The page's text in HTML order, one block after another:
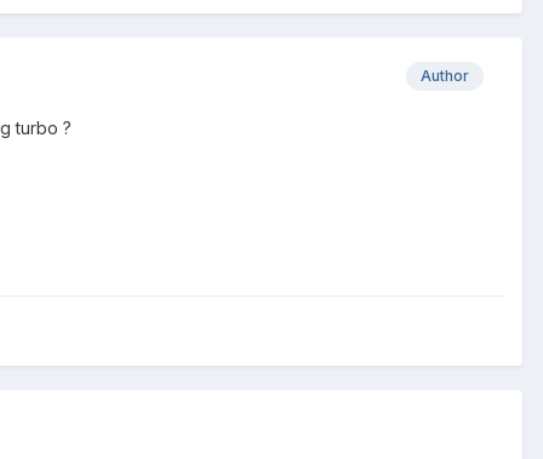
Author
turbo ?